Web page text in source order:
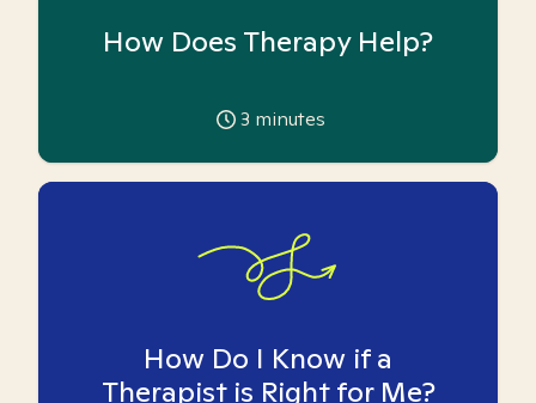
How Does Therapy Help?
3 minutes
How Do I Know if a
Therapist is Right for Me?